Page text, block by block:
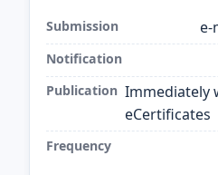
Submission e-
Notification
Publication Immediately
eCertificates
Frequency